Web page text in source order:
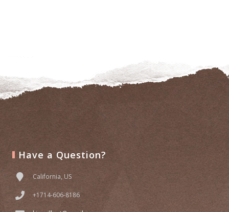
Have a Question?
California, US
+1714-606-8186